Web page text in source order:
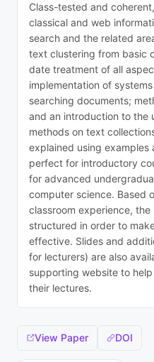
Class-tested and
classical and web
search and the related
text clustering from basic
date treatment of all
implementation of
searching documents;
and an introduction to the
methods on text
explained using examples
perfect for introductory
for advanced
computer science. Based
classroom experience,
structured in order to
effective. Slides and
for lecturers) are also
supporting website to
their lectures.
View Paper DOI